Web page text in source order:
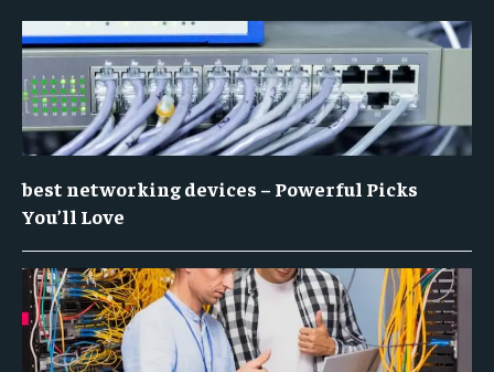
best networking devices – Powerful Picks
You’ll Love